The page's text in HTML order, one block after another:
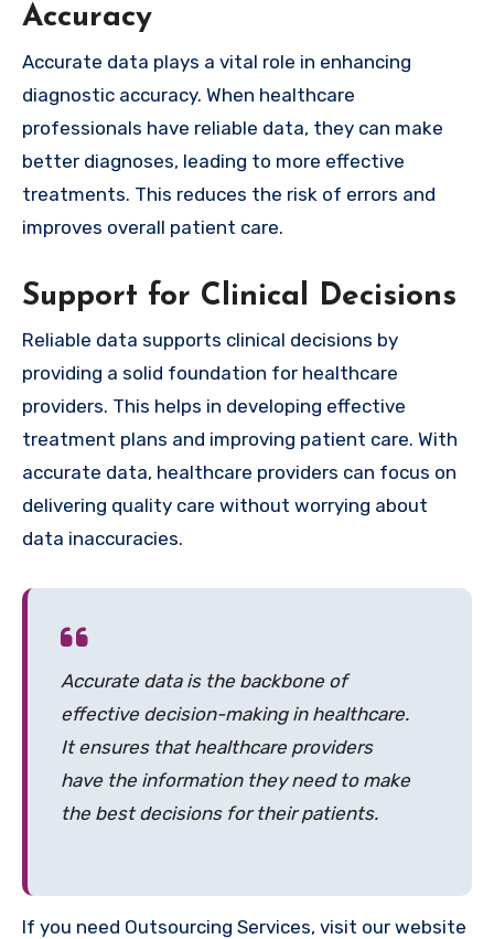
Accuracy
Accurate data plays a vital role in enhancing
diagnostic accuracy. When healthcare
professionals have reliable data, they can make
better diagnoses, leading to more effective
treatments. This reduces the risk of errors and
improves overall patient care.
Support for Clinical Decisions
Reliable data supports clinical decisions by
providing a solid foundation for healthcare
providers. This helps in developing effective
treatment plans and improving patient care. With
accurate data, healthcare providers can focus on
delivering quality care without worrying about
data inaccuracies.
Accurate data is the backbone of
effective decision-making in healthcare.
It ensures that healthcare providers
have the information they need to make
the best decisions for their patients.
If you need Outsourcing Services, visit our website